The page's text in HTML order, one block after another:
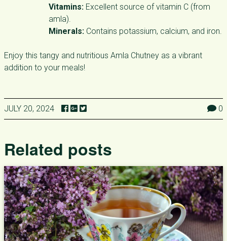
Vitamins: Excellent source of vitamin C (from
amla).
Minerals: Contains potassium, calcium, and iron.
Enjoy this tangy and nutritious Amla Chutney as a vibrant
addition to your meals!
JULY 20, 2024 0
Related posts